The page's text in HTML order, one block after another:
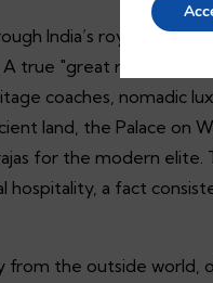
India’s royal
true "great rail
coaches, nomadic
land, the Palace on
for the modern elite.
hospitality, a fact
from the outside